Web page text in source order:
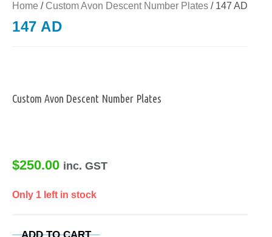
Home / Custom Avon Descent Number Plates / 147 AD
147 AD
Custom Avon Descent Number Plates
$250.00 inc. GST
Only 1 left in stock